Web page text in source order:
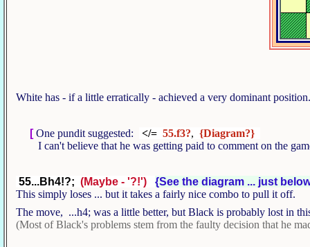
White has - if a little erratically - achieved a very dominant
[One pundit suggested: </= 55.f3?, {Diagram?}
I can't believe that he was getting paid to comment on the
55...Bh4!?; (Maybe - '?!')
{See the diagram ... just
This simply loses ... but it takes a fairly nice combo to pull it off.
The move, ...h4; was a little better, but Black is probably lost in
(Most of Black's problems stem from the faulty decision that he